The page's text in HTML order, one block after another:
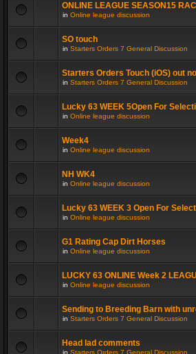
ONLINE LEAGUE SEASON15
in Online league discussion
SO touch
in Starters Orders 7 General Discussion
Starters Orders Touch (iOS) out
in Starters Orders 7 General Discussion
Lucky 63 WEEK 5Open For
in Online league discussion
Week4
in Online league discussion
NH WK4
in Online league discussion
Lucky 63 WEEK 3 Open For
in Online league discussion
G1 Rating Cap Dirt Horses
in Online league discussion
LUCKY 63 ONLINE Week 2
in Online league discussion
Sending to Breeding Barn with
in Starters Orders 7 General Discussion
Head lad comments
in Starters Orders 7 General Discussion